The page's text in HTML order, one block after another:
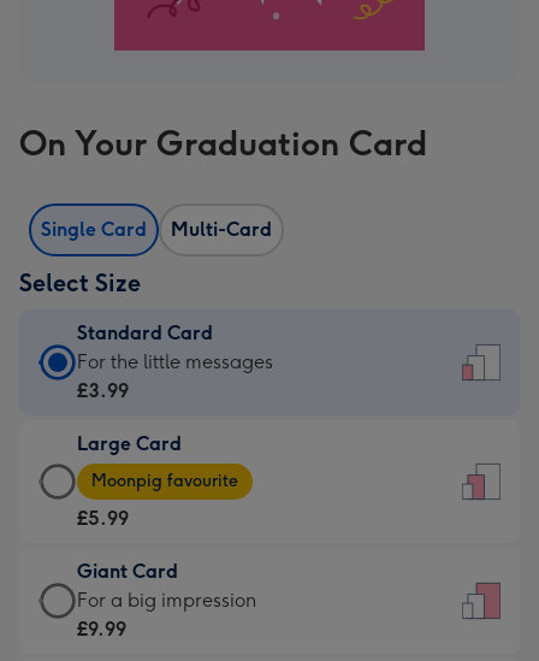
On Your Graduation Card
Single Card Multi-Card
Select Size
Standard Card
Standard
Card
£3.99
-
For
little
messages
-
For the little messages
£3.99
Large Card
Large
Card
-
£5.99
-
Moonpig
Moonpig favourite
£5.99
Giant Card
Giant
Card
For a big impression
£9.99